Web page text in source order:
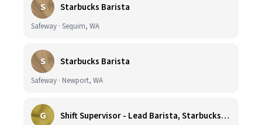
S Starbucks Barista
Safeway · Sequim, WA
S Starbucks Barista
Safeway · Newport, WA
G Shift Supervisor - Lead Barista, Starbucks, Ballard, #523